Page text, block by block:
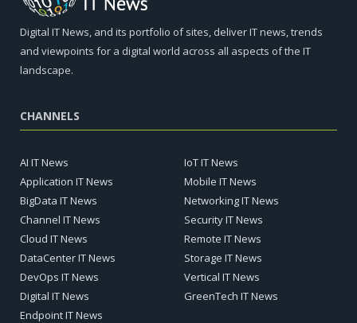
Digital IT News, and its portfolio of sites, deliver IT news, trends
and viewpoints for a digital world across all aspects of the IT
landscape.
CHANNELS
AI IT News
Application IT News
BigData IT News
Channel IT News
Cloud IT News
DataCenter IT News
DevOps IT News
Digital IT News
Endpoint IT News
IoT IT News
Mobile IT News
Networking IT News
Security IT News
Remote IT News
Storage IT News
Vertical IT News
GreenTech IT News